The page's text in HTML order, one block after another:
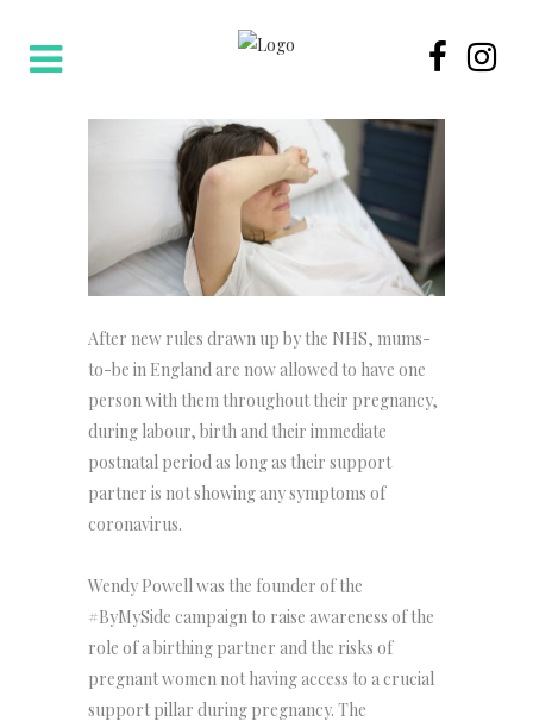
After new rules drawn up by the NHS, mums-
to-be in England are now allowed to have one
person with them throughout their pregnancy,
during labour, birth and their immediate
postnatal period as long as their support
partner is not showing any symptoms of
coronavirus.
Wendy Powell was the founder of the
#ByMySide campaign to raise awareness of the
role of a birthing partner and the risks of
pregnant women not having access to a crucial
support pillar during pregnancy. The